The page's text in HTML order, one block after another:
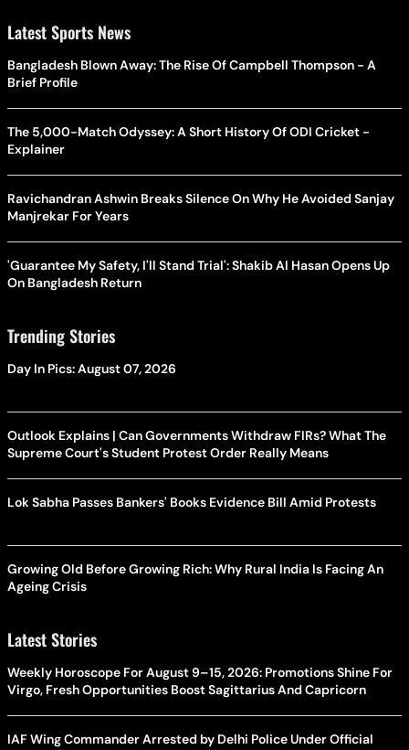
Latest Sports News
Bangladesh Blown Away: The Rise Of Campbell Thompson - A
Brief Profile
The 5,000-Match Odyssey: A Short History Of ODI Cricket -
Explainer
Ravichandran Ashwin Breaks Silence On Why He Avoided Sanjay
Manjrekar For Years
'Guarantee My Safety, I'll Stand Trial': Shakib Al Hasan Opens Up
On Bangladesh Return
Trending Stories
Day In Pics: August 07, 2026
Outlook Explains | Can Governments Withdraw FIRs? What The
Supreme Court's Student Protest Order Really Means
Lok Sabha Passes Bankers' Books Evidence Bill Amid Protests
Growing Old Before Growing Rich: Why Rural India Is Facing An
Ageing Crisis
Latest Stories
Weekly Horoscope For August 9–15, 2026: Promotions Shine For
Virgo, Fresh Opportunities Boost Sagittarius And Capricorn
IAF Wing Commander Arrested by Delhi Police Under Official